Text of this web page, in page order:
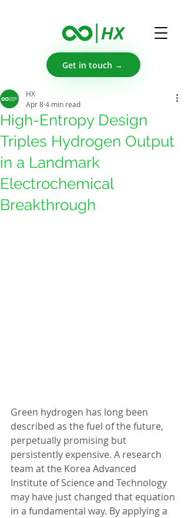
Get in touch →
High-Entropy Design
Triples Hydrogen Output
in a Landmark
Electrochemical
Breakthrough
HX
Apr 84 min read
Green hydrogen has long been
described as the fuel of the future,
perpetually promising but
persistently expensive. A research
team at the Korea Advanced
Institute of Science and Technology
may have just changed that equation
in a fundamental way. By applying a